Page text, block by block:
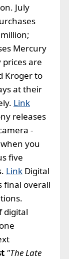
July
Mercury
prices are
Kroger to
at their
Link
releases
-
you
five
Link Digital
final overall
digital
"The Late